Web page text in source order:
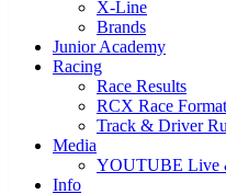
X-Line
Brands
Junior Academy
Racing
Race Results
RCX Race Format
Track & Driver
Media
YOUTUBE Live
Info